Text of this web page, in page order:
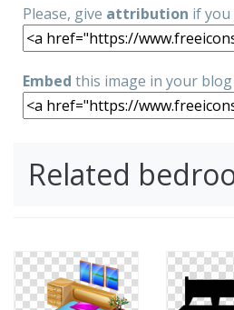
Please, give attribution if you
Embed this image in your
Related